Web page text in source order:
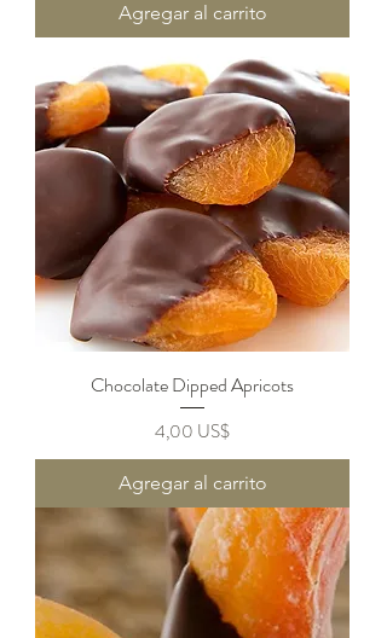
Agregar al carrito
Chocolate Dipped Apricots
Precio
4,00 US$
Agregar al carrito